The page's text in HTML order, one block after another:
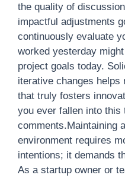
the quality of
impactful adjustments
continuously evaluate
worked yesterday
project goals today.
iterative changes helps
that truly fosters
you ever fallen into this
comments.Maintaining
environment requires
intentions; it demands
As a startup owner or